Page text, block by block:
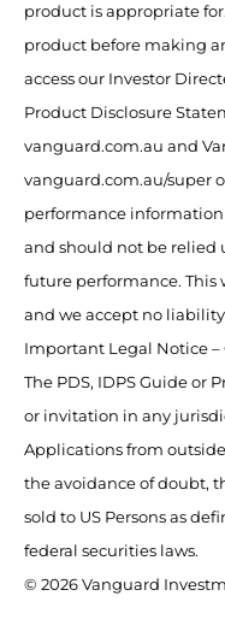
product is appropriate
product before making
access our Investor
Product Disclosure
vanguard.com.au and
vanguard.com.au/super
performance
and should not be relied
future performance. This
and we accept no liability
Important Legal Notice –
The PDS, IDPS Guide or
or invitation in any
Applications from
the avoidance of doubt,
sold to US Persons as
federal securities laws.
© 2026 Vanguard